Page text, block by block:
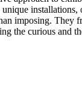
imposing.
the curious and